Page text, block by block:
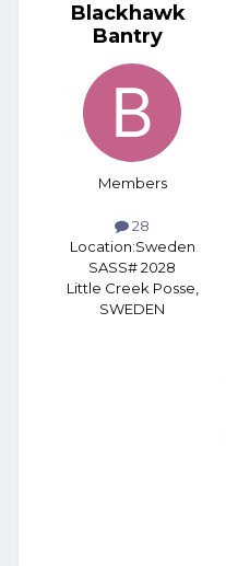
Blackhawk
Bantry
Members
28
Location:Sweden
SASS# 2028
Little Creek Posse,
SWEDEN